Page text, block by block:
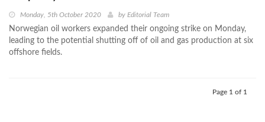
Monday, 5th October 2020 by Editorial Team
Norwegian oil workers expanded their ongoing strike on Monday,
leading to the potential shutting off of oil and gas production at six
offshore fields.
Page 1 of 1